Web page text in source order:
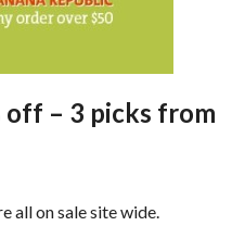
off – 3 picks from
all on sale site wide.